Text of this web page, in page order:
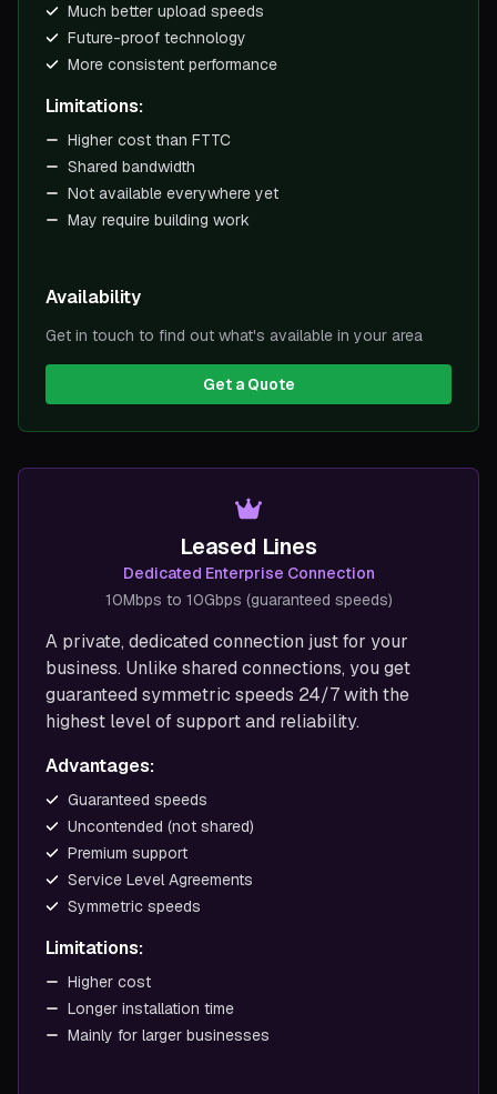
Much better upload speeds
Future-proof technology
More consistent performance
Limitations:
Higher cost than FTTC
Shared bandwidth
Not available everywhere yet
May require building work
Availability
Get in touch to find out what's available in your area
Get a Quote
Leased Lines
Dedicated Enterprise Connection
10Mbps to 10Gbps (guaranteed speeds)
A private, dedicated connection just for your
business. Unlike shared connections, you get
guaranteed symmetric speeds 24/7 with the
highest level of support and reliability.
Advantages:
Guaranteed speeds
Uncontended (not shared)
Premium support
Service Level Agreements
Symmetric speeds
Limitations:
Higher cost
Longer installation time
Mainly for larger businesses